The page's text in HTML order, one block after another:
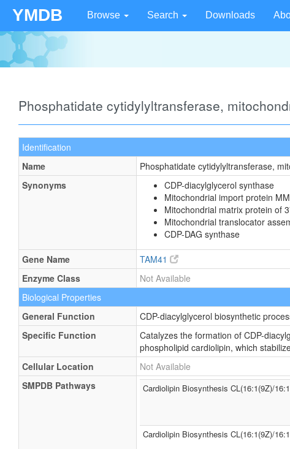
YMDB Browse Search Downloads
Phosphatidate cytidylyltransferase,
Identification
Name
Phosphatidate cytidylyltransferase,
Synonyms
CDP-diacylglycerol synthase
Mitochondrial import protein
Mitochondrial matrix protein of
Mitochondrial translocator
CDP-DAG synthase
Gene Name
TAM41
Enzyme Class
Not Available
Biological Properties
General Function
CDP-diacylglycerol biosynthetic
Specific Function
Catalyzes the formation of CDP-
phospholipid cardiolipin, which
Cellular Location
Not Available
SMPDB Pathways
Cardiolipin Biosynthesis CL(16:1(9Z)/
Cardiolipin Biosynthesis CL(16:1(9Z)/